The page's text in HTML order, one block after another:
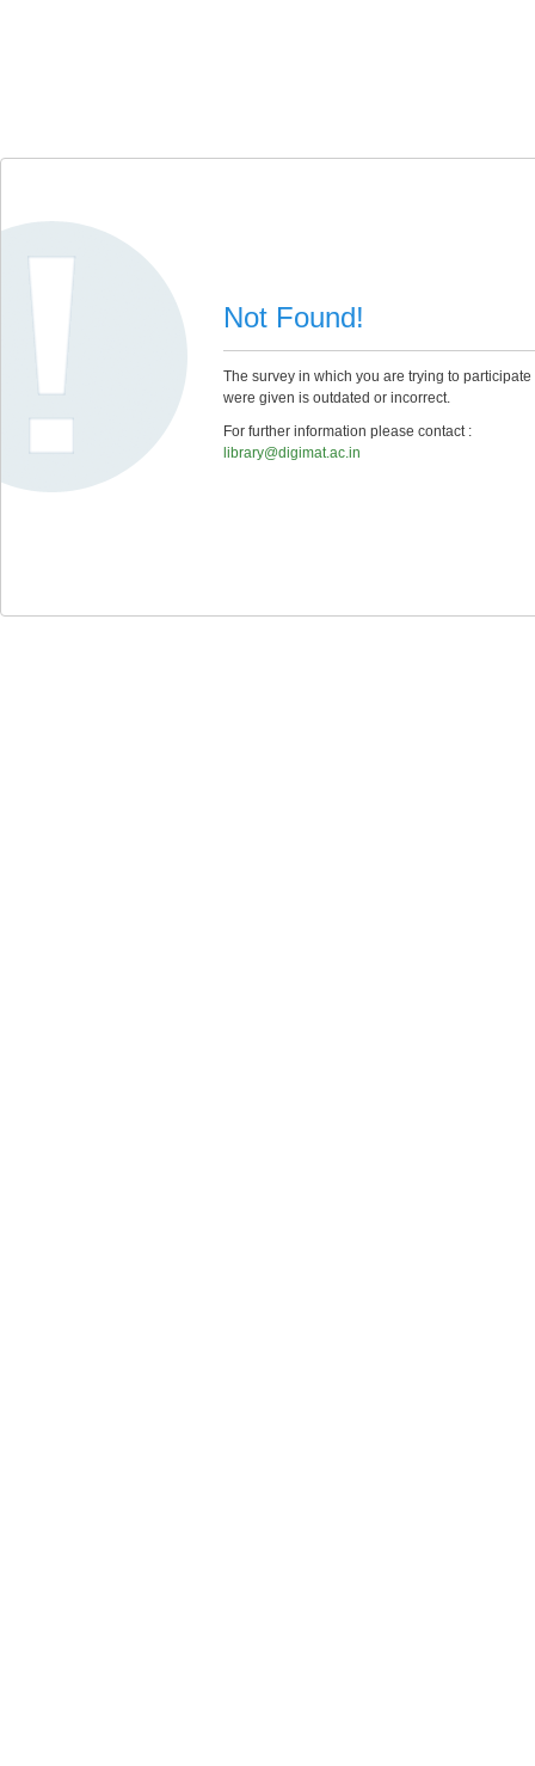
Not Found!
The survey in which you are trying to
were given is outdated or incorrect.
For further information please contact :
library@digimat.ac.in